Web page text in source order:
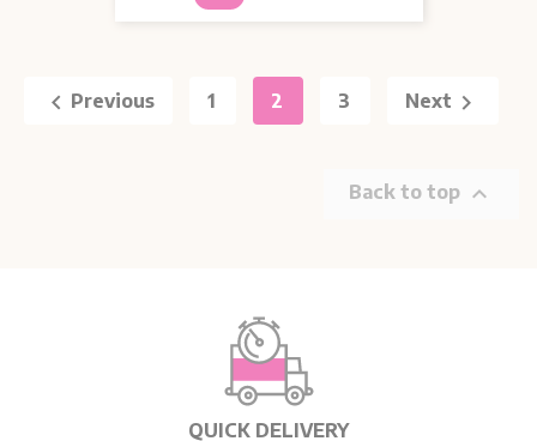
 Previous 1 2 3 Next 
Back to top 
QUICK DELIVERY